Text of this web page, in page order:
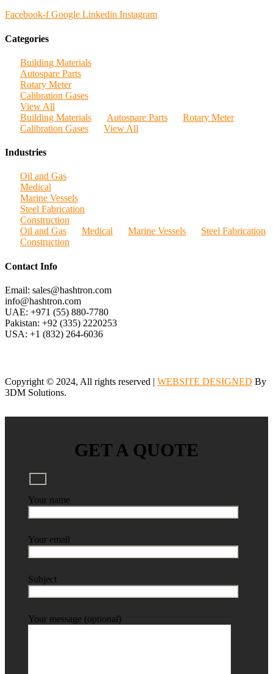
Facebook-f Google Linkedin Instagram
Categories
Building Materials
Autospare Parts
Rotary Meter
Calibration Gases
View All
Building Materials
Autospare Parts
Rotary Meter
Calibration Gases
View All
Industries
Oil and Gas
Medical
Marine Vessels
Steel Fabrication
Construction
Oil and Gas
Medical Marine Vessels
Steel Fabrication
Construction
Contact Info
Email: sales@hashtron.com
info@hashtron.com
UAE: +971 (55) 880-7780
Pakistan: +92 (335) 2220253
USA: +1 (832) 264-6036
Copyright © 2024, All rights reserved | WEBSITE DESIGNED By
3DM Solutions.
GET A QUOTE
Your name
Your email
Subject
Your message (optional)